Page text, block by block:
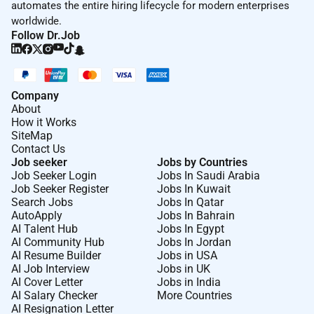
Ensuring Exceptional Customer Service
Provides services that are above and beyond for
Manages day-to-day operations ensuring the quality
standards and meeting the expectations of the
customers on a daily basis.
Improves service by communicating and assisting
individuals to understand guest needs providing
guidance feedback and individual coaching when
needed.
Sets a positive example for guest relations.
Handles guest problems and complaints.
Strives to improve service performance.
Helps employees receive on-going training to
understand guest expectations.
automates the entire hiring lifecycle for modern enterprises
worldwide.
Follow Dr.Job
Company
About
How it Works
SiteMap
Contact Us
Job seeker
Job Seeker Login
Job Seeker Register
Search Jobs
AutoApply
AI Talent Hub
AI Community Hub
AI Resume Builder
AI Job Interview
AI Cover Letter
AI Salary Checker
AI Resignation Letter
Jobs by Countries
Jobs In Saudi Arabia
Jobs In Kuwait
Jobs In Qatar
Jobs In Bahrain
Jobs In Egypt
Jobs In Jordan
Jobs in USA
Jobs in UK
Jobs in India
More Countries